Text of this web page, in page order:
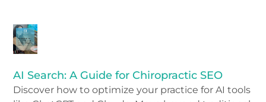
AI Search: A Guide for Chiropractic SEO
Discover how to optimize your practice for AI tools